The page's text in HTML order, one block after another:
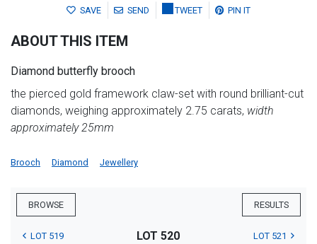
SAVE SEND TWEET PIN IT
ABOUT THIS ITEM
Diamond butterfly brooch
the pierced gold framework claw-set with round brilliant-cut
diamonds, weighing approximately 2.75 carats, width
approximately 25mm
Brooch Diamond Jewellery
BROWSE RESULTS
LOT 519 LOT 520 LOT 521